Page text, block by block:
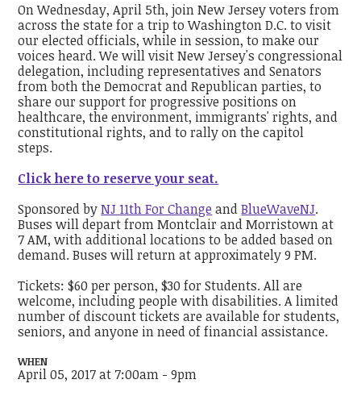
On Wednesday, April 5th, join New Jersey voters from
across the state for a trip to Washington D.C. to visit
our elected officials, while in session, to make our
voices heard. We will visit New Jersey's congressional
delegation, including representatives and Senators
from both the Democrat and Republican parties, to
share our support for progressive positions on
healthcare, the environment, immigrants' rights, and
constitutional rights, and to rally on the capitol
steps.
Click here to reserve your seat.
Sponsored byNJ 11th For Change andBlueWaveNJ.
Buses will depart from Montclair and Morristown at
7 AM, with additional locations to be added based on
demand. Buses will return at approximately 9 PM.
Tickets: $60 per person, $30 for Students. All are
welcome, including people with disabilities. A limited
number of discount tickets are available for students,
seniors, and anyone in need of financial assistance.
WHEN
April 05, 2017 at 7:00am - 9pm